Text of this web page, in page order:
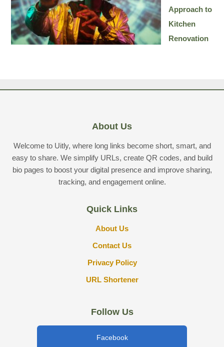
Approach to
Kitchen
Renovation
About Us
Welcome to Uitly, where long links become short, smart, and
easy to share. We simplify URLs, create QR codes, and build
bio pages to boost your digital presence and improve sharing,
tracking, and engagement online.
Quick Links
About Us
Contact Us
Privacy Policy
URL Shortener
Follow Us
Facebook